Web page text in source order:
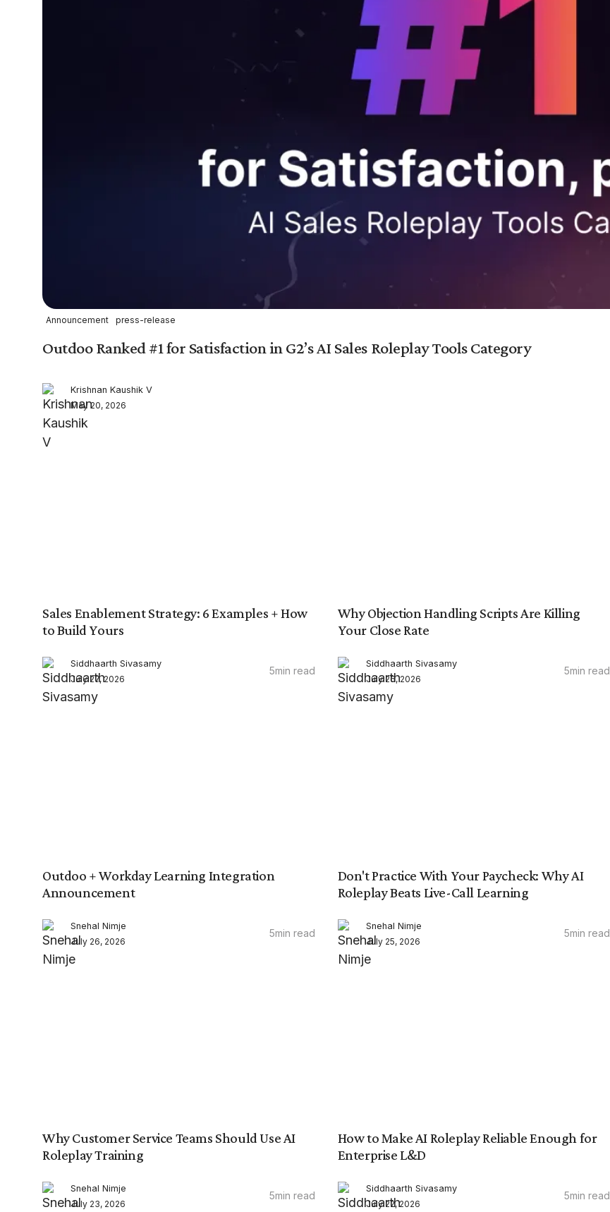
Announcement press-release
Outdoo Ranked #1 for Satisfaction in G2’s AI Sales Roleplay Tools Category
Krishnan Kaushik V
May 20, 2026
Sales Enablement Strategy: 6 Examples + How
to Build Yours
Siddhaarth Sivasamy
July 27, 2026
5min read
Why Objection Handling Scripts Are Killing
Your Close Rate
Siddhaarth Sivasamy
July 26, 2026
5min read
Outdoo + Workday Learning Integration
Announcement
Snehal Nimje
July 26, 2026
5min read
Don't Practice With Your Paycheck: Why AI
Roleplay Beats Live-Call Learning
Snehal Nimje
July 25, 2026
5min read
Why Customer Service Teams Should Use AI
Roleplay Training
Snehal Nimje
July 23, 2026
5min read
How to Make AI Roleplay Reliable Enough for
Enterprise L&D
Siddhaarth Sivasamy
July 22, 2026
5min read